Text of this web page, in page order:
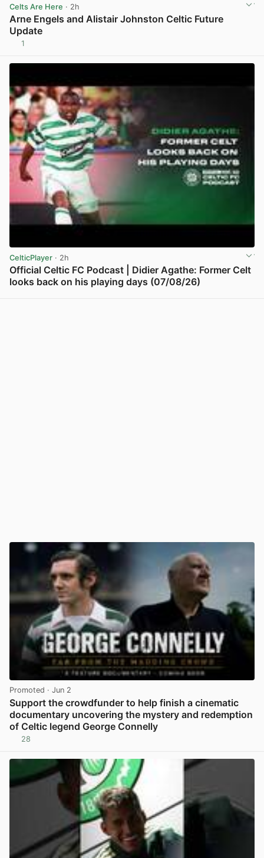
Celts Are Here · 2h
Arne Engels and Alistair Johnston Celtic Future
Update
1
CelticPlayer · 2h
Official Celtic FC Podcast | Didier Agathe: Former Celt
looks back on his playing days (07/08/26)
Promoted · Jun 2
Support the crowdfunder to help finish a cinematic
documentary uncovering the mystery and redemption
of Celtic legend George Connelly
28